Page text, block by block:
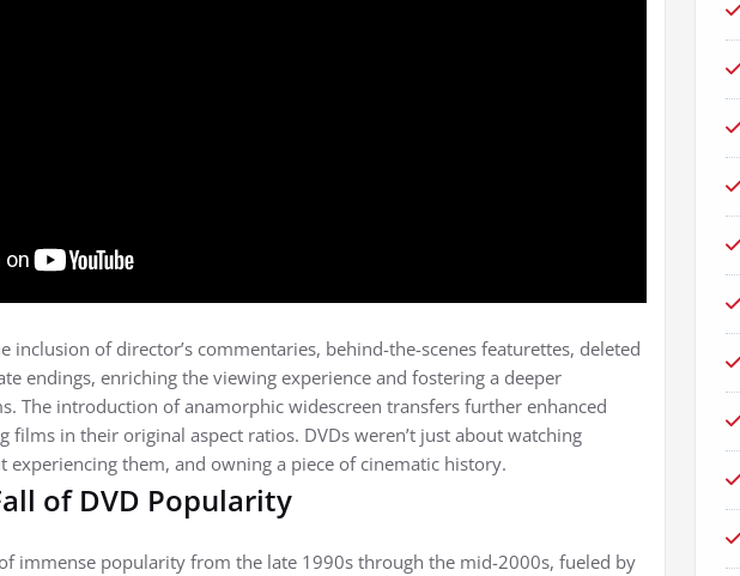
inclusion of director’s commentaries, behind-the-scenes featurettes, deleted
endings, enriching the viewing experience and fostering a deeper
The introduction of anamorphic widescreen transfers further enhanced
films in their original aspect ratios. DVDs weren’t just about watching
experiencing them, and owning a piece of cinematic history.
of DVD Popularity
immense popularity from the late 1990s through the mid-2000s, fueled by